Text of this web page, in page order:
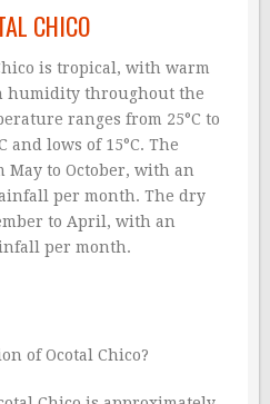
CHICO
is tropical, with warm
humidity throughout the
ranges from 25°C to
and lows of 15°C. The
to October, with an
per month. The dry
to April, with an
per month.
of Ocotal Chico?